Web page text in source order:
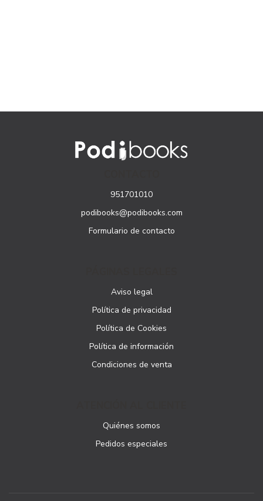
951701010
podibooks@podibooks.com
Formulario de contacto
Aviso legal
Política de privacidad
Política de Cookies
Política de información
Condiciones de venta
Quiénes somos
Pedidos especiales